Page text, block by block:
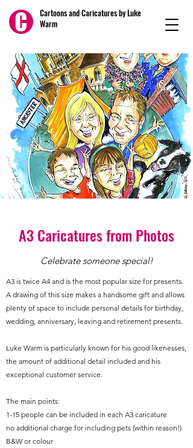
Cartoons and Caricatures by Luke
Warm
A3 Caricatures from Photos
Celebrate someone special!
A3 is twice A4 and is the most popular size for presents.
A drawing of this size makes a handsome gift and allows
plenty of space to include personal details for birthday,
wedding, anniversary, leaving and retirement presents.
Luke Warm is particularly known for his good likenesses,
the amount of additional detail included and his
exceptional customer service.
The main points:
1-15 people can be included in each A3 caricature
no additional charge for including pets (within reason!)
B&W or colour